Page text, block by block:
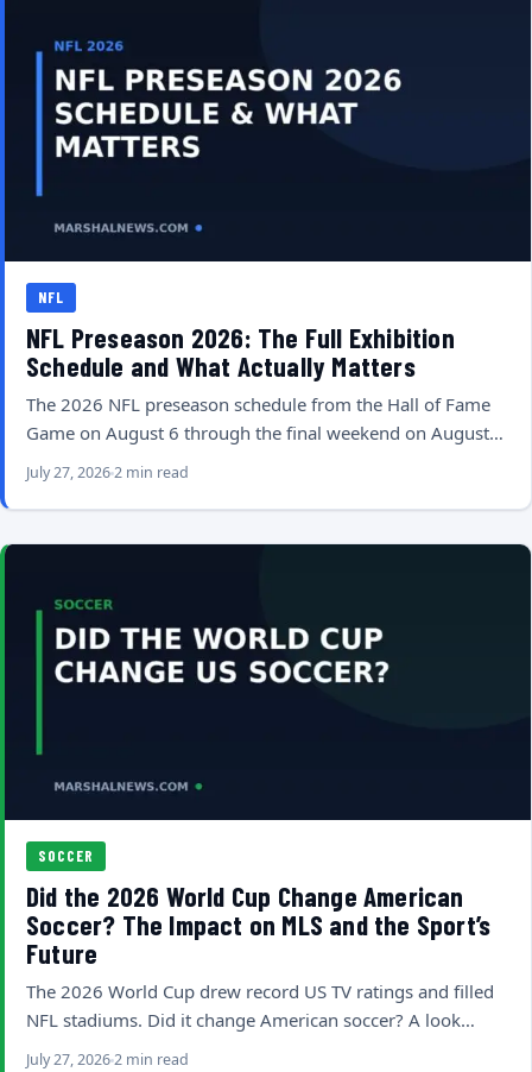
NFL
NFL Preseason 2026: The Full Exhibition
Schedule and What Actually Matters
The 2026 NFL preseason schedule from the Hall of Fame
Game on August 6 through the final weekend on August…
July 27, 20262 min read
SOCCER
Did the 2026 World Cup Change American
Soccer? The Impact on MLS and the Sport’s
Future
The 2026 World Cup drew record US TV ratings and filled
NFL stadiums. Did it change American soccer? A look…
July 27, 20262 min read